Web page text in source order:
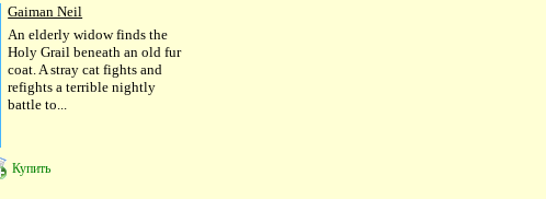
Gaiman Neil
An elderly widow finds the
Holy Grail beneath an old fur
coat. A stray cat fights and
refights a terrible nightly
battle to...
Купить